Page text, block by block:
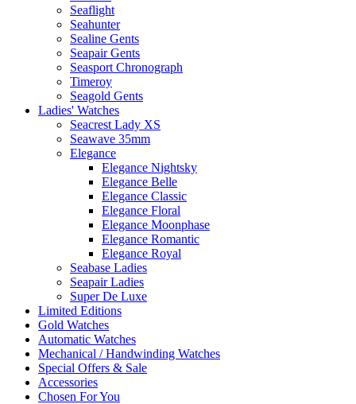
Seaflight
Seahunter
Sealine Gents
Seapair Gents
Seasport Chronograph
Timeroy
Seagold Gents
Ladies' Watches
Seacrest Lady XS
Seawave 35mm
Elegance
Elegance Nightsky
Elegance Belle
Elegance Classic
Elegance Floral
Elegance Moonphase
Elegance Romantic
Elegance Royal
Seabase Ladies
Seapair Ladies
Super De Luxe
Limited Editions
Gold Watches
Automatic Watches
Mechanical / Handwinding Watches
Special Offers & Sale
Accessories
Chosen For You